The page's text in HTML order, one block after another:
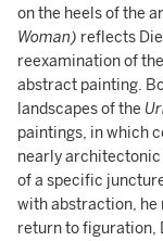
on the heels of the
Woman) reflects
reexamination of
abstract painting.
landscapes of the
paintings, in which
nearly
of a specific
with abstraction, he
return to figuration,